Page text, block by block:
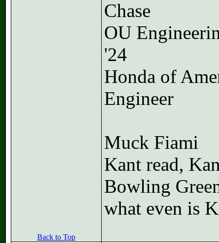
Chase
OU
'24
Honda of
Engineer
Muck Fiami
Kant read,
Bowling
what even is
Back to Top